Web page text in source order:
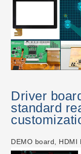
Driver
standard
DEMO board,